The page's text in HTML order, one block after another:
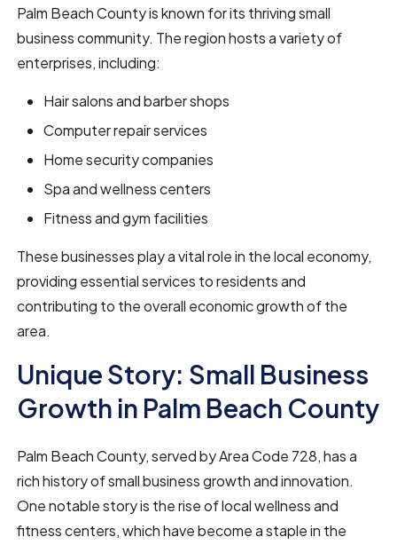
Palm Beach County is known for its thriving small
business community. The region hosts a variety of
enterprises, including:
Hair salons and barber shops
Computer repair services
Home security companies
Spa and wellness centers
Fitness and gym facilities
These businesses play a vital role in the local economy,
providing essential services to residents and
contributing to the overall economic growth of the
area.
Unique Story: Small Business
Growth in Palm Beach County
Palm Beach County, served by Area Code 728, has a
rich history of small business growth and innovation.
One notable story is the rise of local wellness and
fitness centers, which have become a staple in the